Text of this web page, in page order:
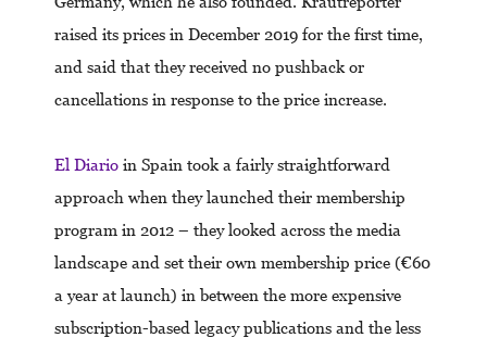
raised its prices in December 2019 for the first time,
and said that they received no pushback or
cancellations in response to the price increase.
El Diario in Spain took a fairly straightforward
approach when they launched their membership
program in 2012 – they looked across the media
landscape and set their own membership price (€60
a year at launch) in between the more expensive
subscription-based legacy publications and the less